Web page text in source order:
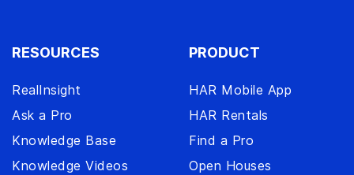
RESOURCES
RealInsight
Ask a Pro
Knowledge Base
Knowledge Videos
PRODUCT
HAR Mobile App
HAR Rentals
Find a Pro
Open Houses